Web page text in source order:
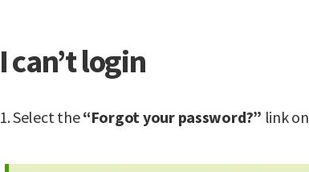
I can’t login
1. Select the“Forgot your password?” link